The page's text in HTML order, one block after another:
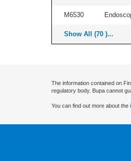
M6530
Show All (70 )...
The information contained on
regulatory body. Bupa cannot
You can find out more about the